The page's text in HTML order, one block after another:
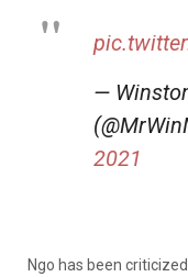
—
2021
Ngo has been